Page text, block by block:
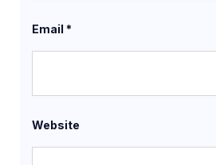
Email *
Website